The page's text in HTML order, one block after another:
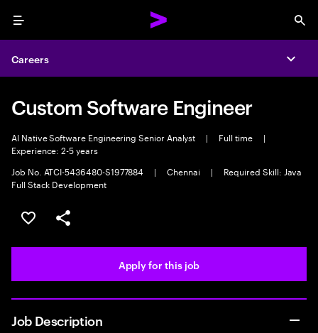
Menu
Careers
Custom Software Engineer
AI Native Software Engineering Senior Analyst | Full time
|
Experience: 2-5 years
Job No. ATCI-5436480-S1977884
| Chennai |
Required Skill: Java
Full Stack Development
Save this job
Share this job
Apply for this job
Job Description